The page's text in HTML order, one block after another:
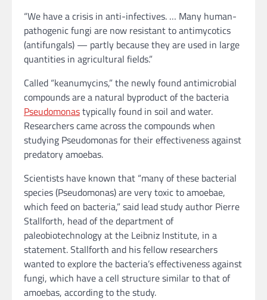
“We have a crisis in anti-infectives. … Many human-
pathogenic fungi are now resistant to antimycotics
(antifungals) — partly because they are used in large
quantities in agricultural fields.”
Called “keanumycins,” the newly found antimicrobial
compounds are a natural byproduct of the bacteria
Pseudomonastypically found in soil and water.
Researchers came across the compounds when
studying Pseudomonas for their effectiveness against
predatory amoebas.
Scientists have known that “many of these bacterial
species (Pseudomonas) are very toxic to amoebae,
which feed on bacteria,” said lead study author Pierre
Stallforth, head of the department of
paleobiotechnology at the Leibniz Institute, in a
statement. Stallforth and his fellow researchers
wanted to explore the bacteria’s effectiveness against
fungi, which have a cell structure similar to that of
amoebas, according to the study.